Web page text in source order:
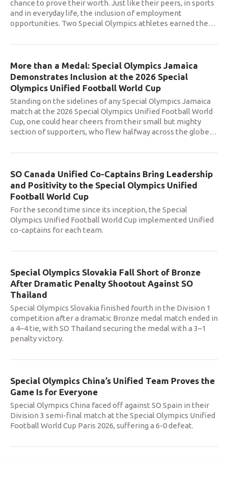
chance to prove their worth. Just like their peers, in sports
and in everyday life, the inclusion of employment
opportunities. Two Special Olympics athletes earned the…
More than a Medal: Special Olympics Jamaica
Demonstrates Inclusion at the 2026 Special
Olympics Unified Football World Cup
Standing on the sidelines of any Special Olympics Jamaica
match at the 2026 Special Olympics Unified Football World
Cup, one could hear cheers from their small but mighty
section of supporters, who flew halfway across the globe…
SO Canada Unified Co-Captains Bring Leadership
and Positivity to the Special Olympics Unified
Football World Cup
For the second time since its inception, the Special
Olympics Unified Football World Cup implemented Unified
co-captains for each team.
Special Olympics Slovakia Fall Short of Bronze
After Dramatic Penalty Shootout Against SO
Thailand
Special Olympics Slovakia finished fourth in the Division 1
competition after a dramatic Bronze medal match ended in
a 4–4 tie, with SO Thailand securing the medal with a 3–1
penalty victory.
Special Olympics China’s Unified Team Proves the
Game Is for Everyone
Special Olympics China faced off against SO Spain in their
Division 3 semi-final match at the Special Olympics Unified
Football World Cup Paris 2026, suffering a 6-0 defeat.